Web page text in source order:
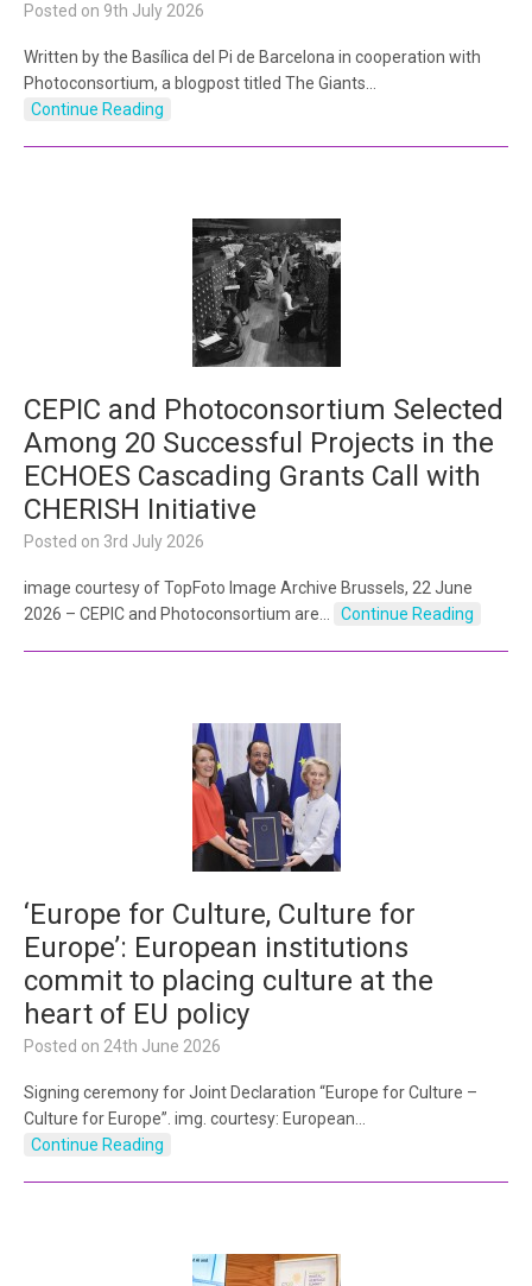
Posted on 9th July 2026
Written by the Basílica del Pi de Barcelona in cooperation with
Photoconsortium, a blogpost titled The Giants…
Continue Reading
CEPIC and Photoconsortium Selected
Among 20 Successful Projects in the
ECHOES Cascading Grants Call with
CHERISH Initiative
Posted on 3rd July 2026
image courtesy of TopFoto Image Archive Brussels, 22 June
2026 – CEPIC and Photoconsortium are…
Continue Reading
‘Europe for Culture, Culture for
Europe’: European institutions
commit to placing culture at the
heart of EU policy
Posted on 24th June 2026
Signing ceremony for Joint Declaration “Europe for Culture –
Culture for Europe”. img. courtesy: European…
Continue Reading